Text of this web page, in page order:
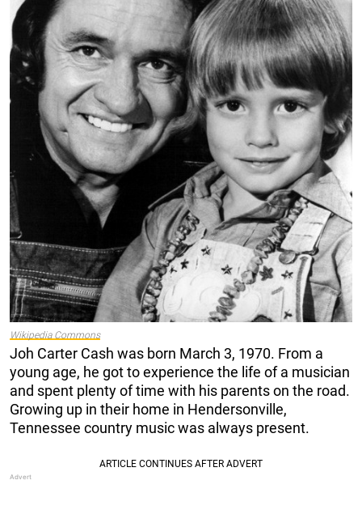
Wikipedia Commons
Joh Carter Cash was born March 3, 1970. From a
young age, he got to experience the life of a musician
and spent plenty of time with his parents on the road.
Growing up in their home in Hendersonville,
Tennessee country music was always present.